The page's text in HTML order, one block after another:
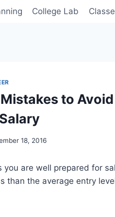
College Lab
to
18, 2016
are well prepared for
than the average entry